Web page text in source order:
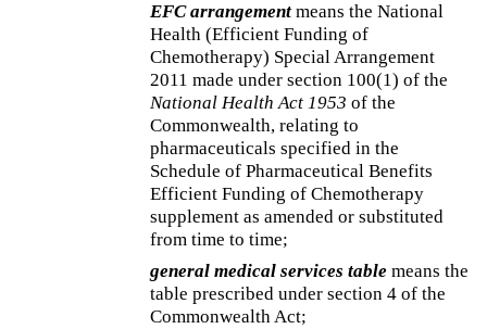
EFC arrangement means the National
Health (Efficient Funding of
Chemotherapy) Special Arrangement
2011 made under section 100(1) of the
National Health Act 1953 of the
Commonwealth, relating to
pharmaceuticals specified in the
Schedule of Pharmaceutical Benefits
Efficient Funding of Chemotherapy
supplement as amended or substituted
from time to time;
general medical services table means the
table prescribed under section 4 of the
Commonwealth Act;